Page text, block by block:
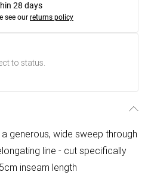
28 days
see our returns policy
to status.
generous, wide sweep through
line - cut specifically
inseam length